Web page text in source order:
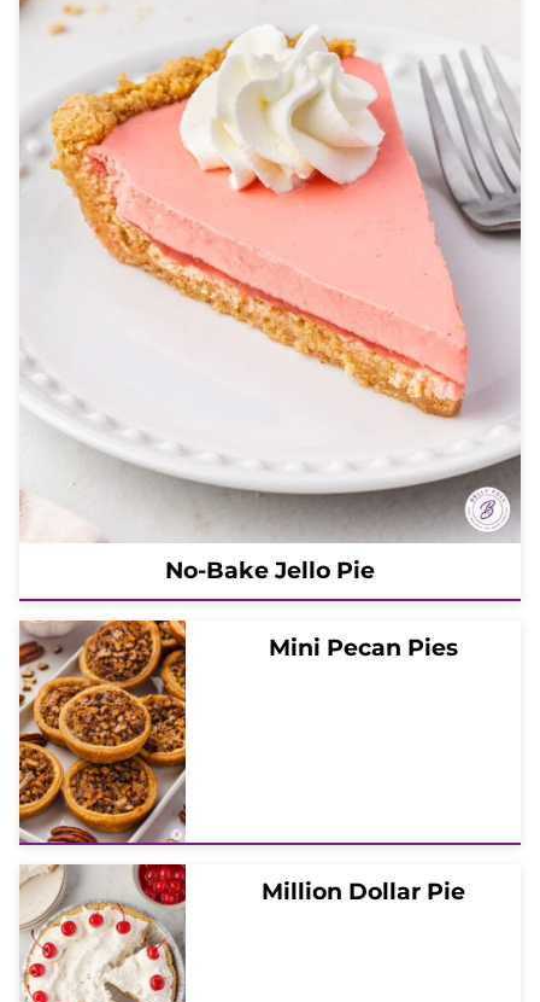
No-Bake Jello Pie
Mini Pecan Pies
Million Dollar Pie